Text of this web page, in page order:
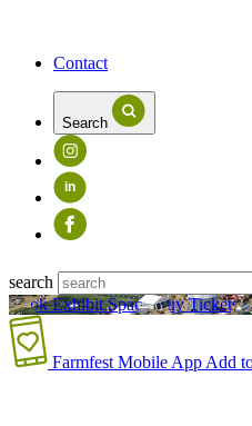
Contact
Search
in
search
Book Exhibit Space Buy Tickets
Farmfest Mobile App Add